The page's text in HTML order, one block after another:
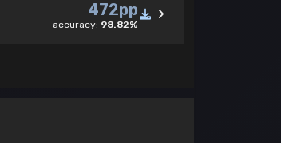
472pp
accuracy: 98.82%